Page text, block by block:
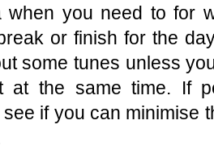
when you need to for
or finish for the
some tunes unless
at the same time. If
if you can minimise